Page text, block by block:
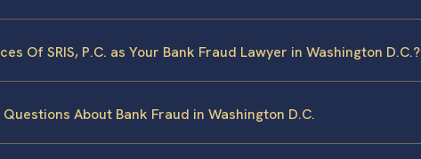
Of SRIS, P.C. as Your Bank Fraud Lawyer in Washington D.C.?
About Bank Fraud in Washington D.C.